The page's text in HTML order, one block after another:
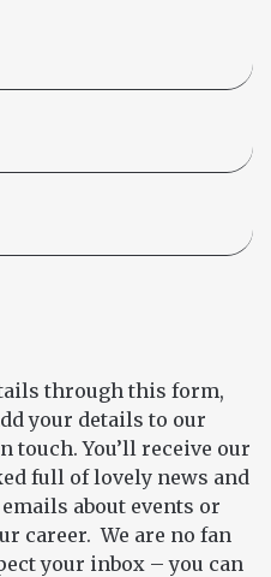
through this form,
your details to our
touch. You’ll receive our
full of lovely news and
about events or
career. We are no fan
your inbox – you can